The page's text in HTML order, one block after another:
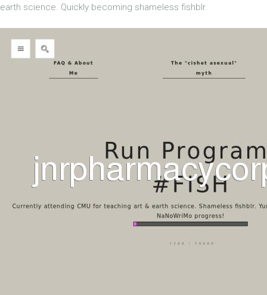
earth science. Quickly becoming shameless fishblr.